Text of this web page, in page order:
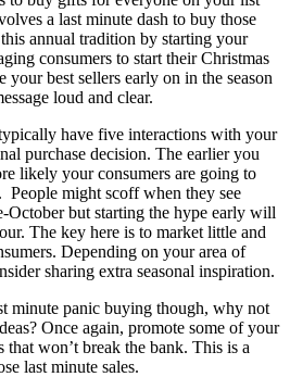
a last minute dash to buy those
annual tradition by starting your
consumers to start their Christmas
best sellers early on in the season
loud and clear.
have five interactions with your
purchase decision. The earlier you
likely your consumers are going to
People might scoff when they see
October but starting the hype early will
The key here is to market little and
Depending on your area of
sharing extra seasonal inspiration.
minute panic buying though, why not
Once again, promote some of your
that won’t break the bank. This is a
last minute sales.